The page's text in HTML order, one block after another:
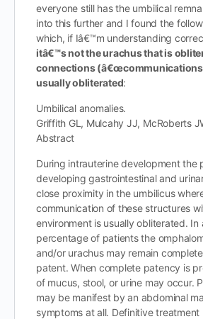
everyone still has the umbilical
into this further and I found the
which, if Iâ€™m understanding
itâ€™s not the urachus that is
connections
usually obliterated:
Umbilical anomalies.
Griffith GL, Mulcahy JJ, McRoberts
Abstract
During intrauterine development the
developing gastrointestinal and
close proximity in the umbilicus
communication of these structures
environment is usually obliterated. In
percentage of patients the
and/or urachus may remain
patent. When complete patency is
of mucus, stool, or urine may occur.
may be manifest by an abdominal
symptoms at all. Definitive treatment